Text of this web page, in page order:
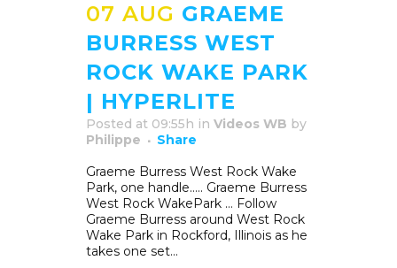
07 AUG GRAEME
BURRESS WEST
ROCK WAKE PARK
| HYPERLITE
Posted at 09:55h in Videos WB by
Philippe
Share
Graeme Burress West Rock Wake
Park, one handle….. Graeme Burress
West Rock WakePark … Follow
Graeme Burress around West Rock
Wake Park in Rockford, Illinois as he
takes one set...